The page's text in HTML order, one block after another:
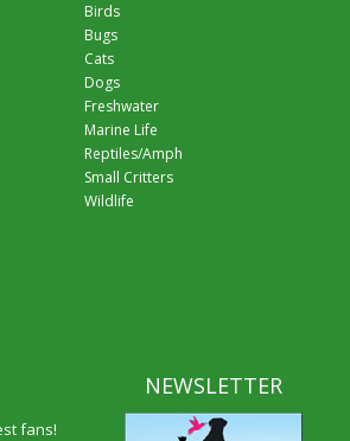
Birds
Bugs
Cats
Dogs
Freshwater
Marine Life
Reptiles/Amph
Small Critters
Wildlife
fans!
NEWSLETTER